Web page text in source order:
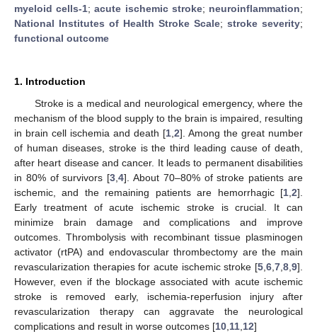
myeloid cells-1;acute ischemic stroke; neuroinflammation;
National Institutes of Health Stroke Scale; stroke severity;
functional outcome
1. Introduction
Stroke is a medical and neurological emergency, where the
mechanism of the blood supply to the brain is impaired, resulting
in brain cell ischemia and death [1 2]. Among the great number
of human diseases, stroke is the third leading cause of death,
after heart disease and cancer. It leads to permanent disabilities
in 80% of survivors [3 ,4]. About 70–80% of stroke patients are
ischemic, and the remaining patients are hemorrhagic [1 2].
Early treatment of acute ischemic stroke is crucial. It can
minimize brain damage and complications and improve
outcomes. Thrombolysis with recombinant tissue plasminogen
activator (rtPA) and endovascular thrombectomy are the main
revascularization therapies for acute ischemic stroke [5 6 7 8 9].
However, even if the blockage associated with acute ischemic
stroke is removed early, ischemia-reperfusion injury after
revascularization therapy can aggravate the neurological
complications and result in worse outcomes [10 11 12]